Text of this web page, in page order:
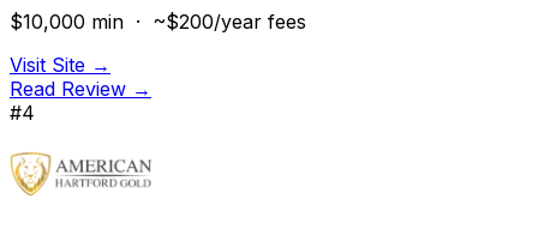
$10,000 min · ~$200/year fees
Visit Site →
Read Review →
#4